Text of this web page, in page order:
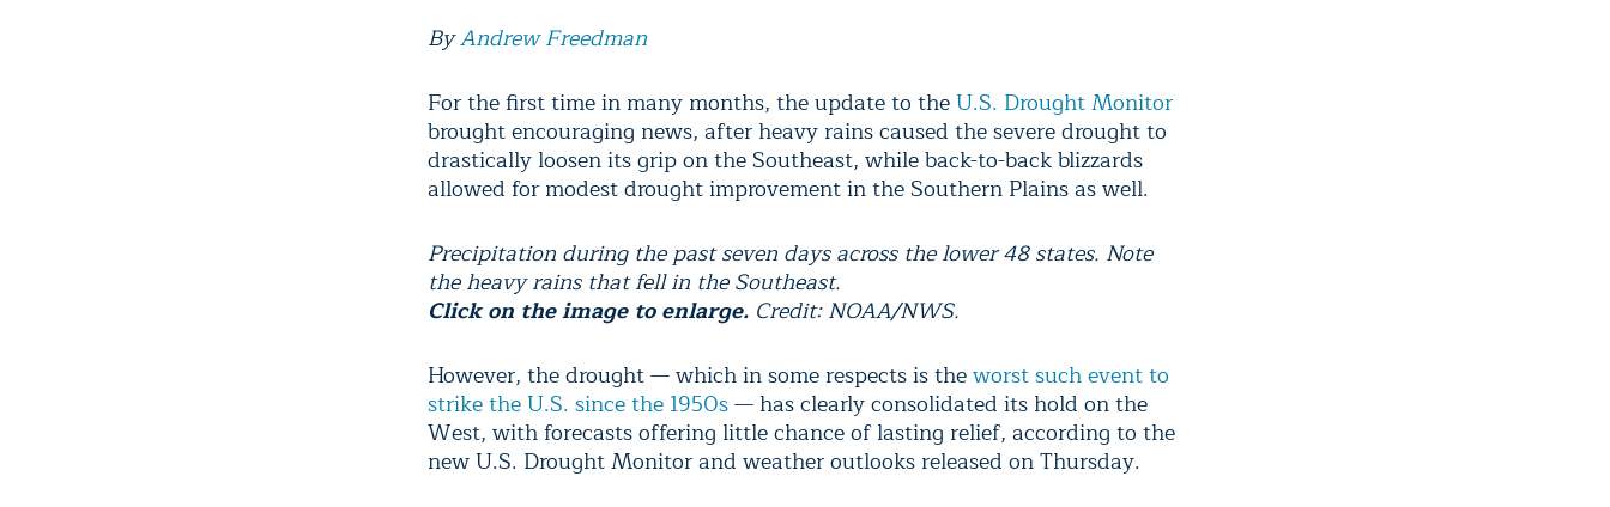
ByAndrew Freedman
For the first time in many months, the update to theU.S. Drought Monitor
brought encouraging news, after heavy rains caused the severe drought to
drastically loosen its grip on the Southeast, while back-to-back blizzards
allowed for modest drought improvement in the Southern Plains as well.
Precipitation during the past seven days across the lower 48 states. Note
the heavy rains that fell in the Southeast.
Click on the image to enlarge. Credit: NOAA/NWS.
However, the drought — which in some respects is theworst such event to
strike the U.S. since the 1950s— has clearly consolidated its hold on the
West, with forecasts offering little chance of lasting relief, according to the
new U.S. Drought Monitor and weather outlooks released on Thursday.